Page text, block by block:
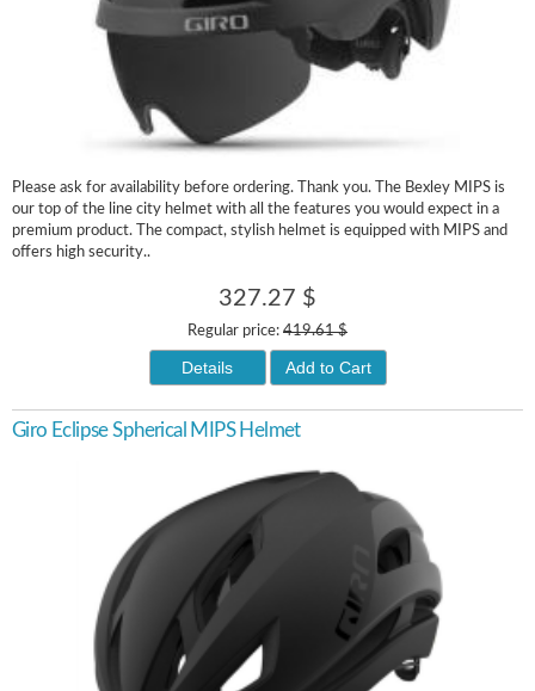
Please ask for availability before ordering. Thank you. The Bexley MIPS is
our top of the line city helmet with all the features you would expect in a
premium product. The compact, stylish helmet is equipped with MIPS and
offers high security..
327.27 $
Regular price: 419.61 $
Details Add to Cart
Giro Eclipse Spherical MIPS Helmet